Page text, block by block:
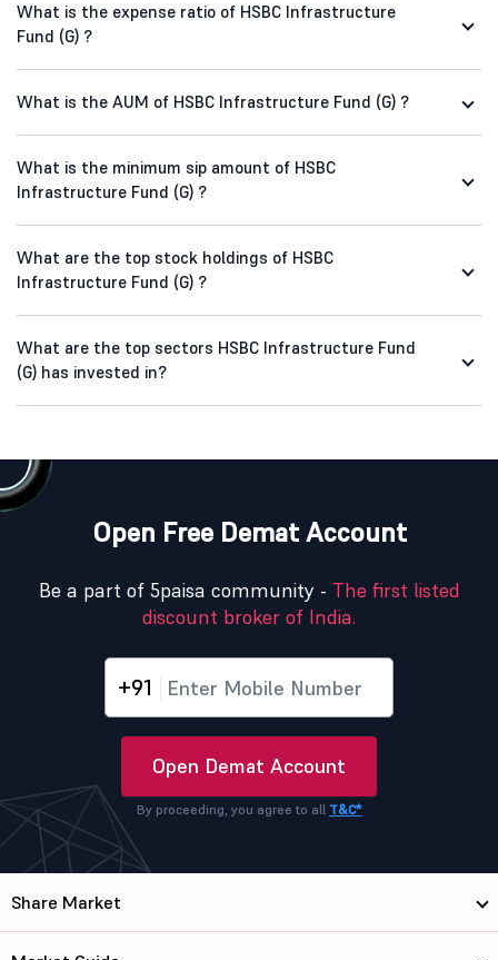
What is the expense ratio of HSBC Infrastructure
Fund (G) ?
What is the AUM of HSBC Infrastructure Fund (G) ?
What is the minimum sip amount of HSBC
Infrastructure Fund (G) ?
What are the top stock holdings of HSBC
Infrastructure Fund (G) ?
What are the top sectors HSBC Infrastructure Fund
(G) has invested in?
Open Free Demat Account
Be a part of 5paisa community - The first listed
discount broker of India.
+91
Open Demat Account
By proceeding, you agree to all T&C*
Share Market